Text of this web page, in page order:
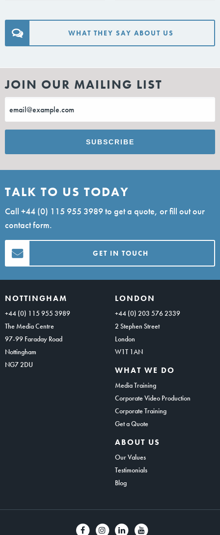
WHAT THEY SAY ABOUT US
JOIN OUR MAILING LIST
TALK TO US TODAY
Call +44 (0) 115 955 3989to get a quote, or fill out our
contact form.
GET IN TOUCH
NOTTINGHAM
+44 (0) 115 955 3989
The Media Centre
97-99 Faraday Road
Nottingham
NG7 2DU
LONDON
+44 (0) 203 576 2339
2 Stephen Street
London
W1T 1AN
WHAT WE DO
Media Training
Corporate Video Production
Corporate Training
Get a Quote
ABOUT US
Our Values
Testimonials
Blog